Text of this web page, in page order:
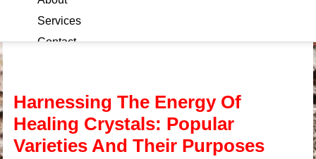
Services
Contact
Harnessing The Energy Of
Healing Crystals: Popular
Varieties And Their Purposes